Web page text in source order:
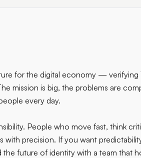
for the digital economy —
mission is big, the problems are
every day.
People who move fast, think
precision. If you want
the future of identity with a team that